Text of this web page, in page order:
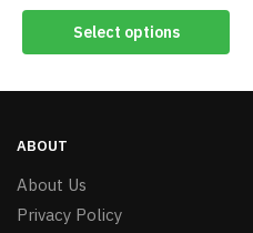
Select options
ABOUT
About Us
Privacy Policy